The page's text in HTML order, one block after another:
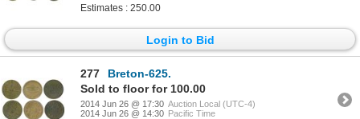
Estimates : 250.00
Login to Bid
277
Breton-625.
Sold to floor for 100.00
2014 Jun 26 @ 17:30 Auction Local (UTC-4)
2014 Jun 26 @ 14:30 Pacific Time